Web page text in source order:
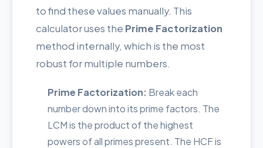
to find these values manually. This
calculator uses the Prime Factorization
method internally, which is the most
robust for multiple numbers.
Prime Factorization: Break each
number down into its prime factors. The
LCM is the product of the highest
powers of all primes present. The HCF is